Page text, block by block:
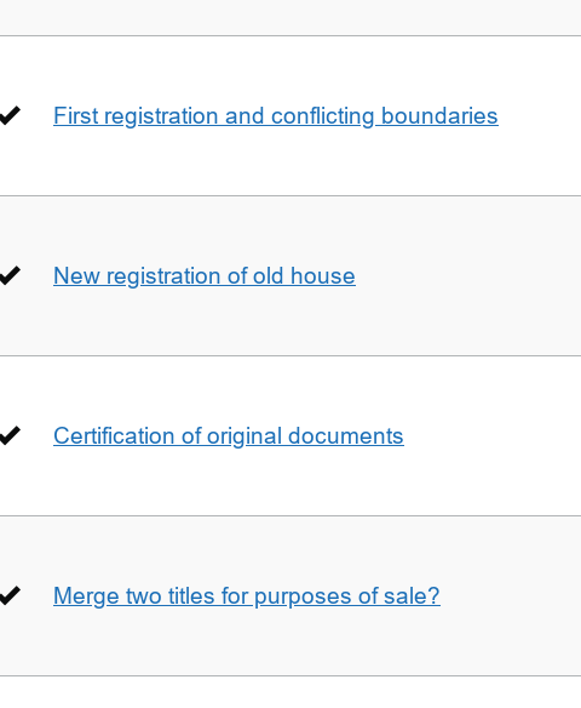
First registration and conflicting boundaries
New registration of old house
Certification of original documents
Merge two titles for purposes of sale?